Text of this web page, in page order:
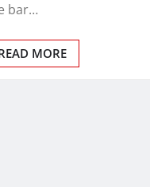
bar…
MORE